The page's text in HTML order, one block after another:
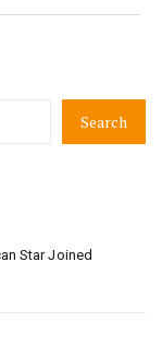
Search
Star Joined